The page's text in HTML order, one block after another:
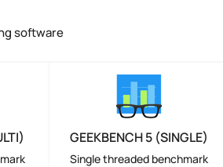
software
GEEKBENCH 5 (SINGLE)
Single threaded benchmark